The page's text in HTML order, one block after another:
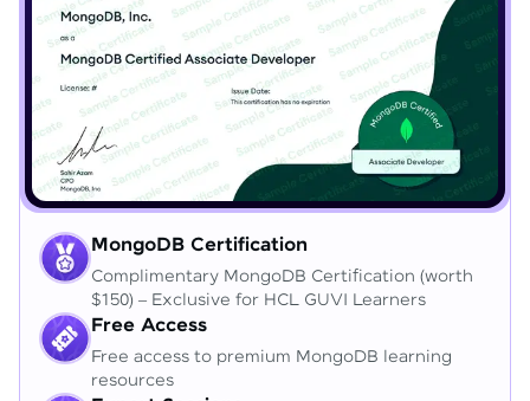
MongoDB Certification
Complimentary MongoDB Certification (worth
$150) – Exclusive for HCL GUVI Learners
Free Access
Free access to premium MongoDB learning
resources